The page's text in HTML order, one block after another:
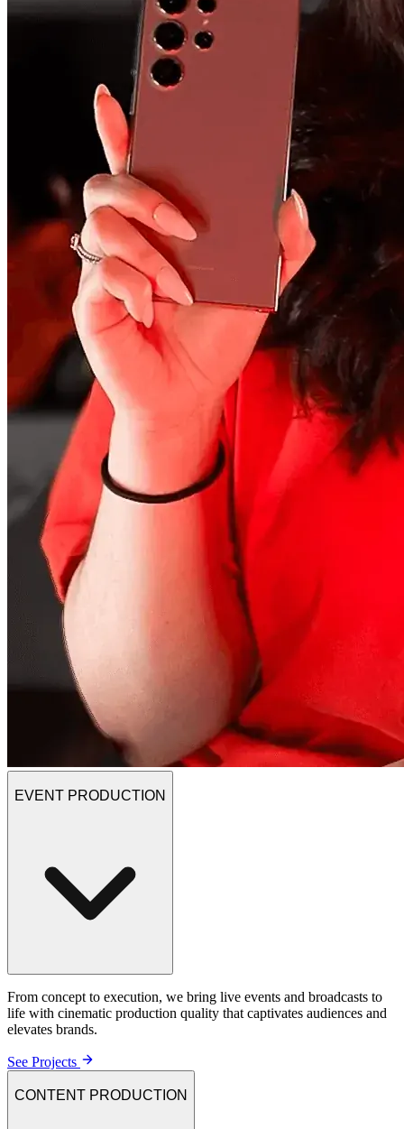
EVENT PRODUCTION
From concept to execution, we bring live events and broadcasts to
life with cinematic production quality that captivates audiences and
elevates brands.
See Projects
CONTENT PRODUCTION